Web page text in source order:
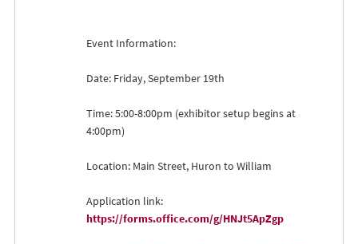
Event Information:
Date: Friday, September 19th
Time: 5:00-8:00pm (exhibitor setup begins at
4:00pm)
Location: Main Street, Huron to William
Application link:
https://forms.office.com/g/HNJt5ApZgp